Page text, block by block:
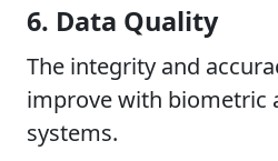
6. Data Quality
The integrity and
improve with biometric
systems.